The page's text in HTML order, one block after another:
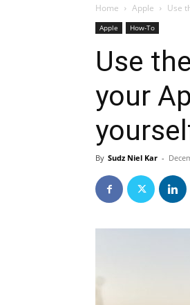
Home Apple Use
Apple How-To
Use
your
By Sudz Niel Kar -